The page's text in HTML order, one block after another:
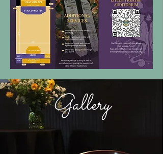
Gallery